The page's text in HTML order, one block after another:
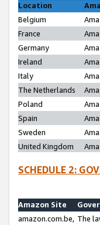
Location
Belgium
France
Germany
Ireland
Italy
The Netherlands
Poland
Spain
Sweden
United Kingdom
SCHEDULE 2:
Amazon Site
amazon.com.be, The